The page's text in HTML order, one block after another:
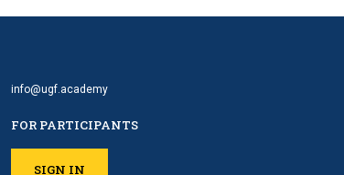
info@ugf.academy
FOR PARTICIPANTS
SIGN IN